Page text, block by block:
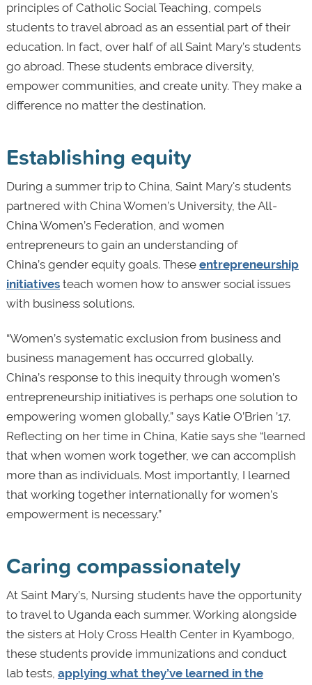
principles of Catholic Social Teaching, compels
students to travel abroad as an essential part of their
education. In fact, over half of all Saint Mary’s students
go abroad. These students embrace diversity,
empower communities, and create unity. They make a
difference no matter the destination.
Establishing equity
During a summer trip to China, Saint Mary's students
partnered with China Women’s University, the All-
China Women’s Federation, and women
entrepreneurs to gain an understanding of
China’s gender equity goals. These entrepreneurship
initiativesteach women how to answer social issues
with business solutions.
“Women’s systematic exclusion from business and
business management has occurred globally.
China’s response to this inequity through women’s
entrepreneurship initiatives is perhaps one solution to
empowering women globally,” says Katie O’Brien ’17.
Reflecting on her time in China, Katie says she “learned
that when women work together, we can accomplish
more than as individuals. Most importantly, I learned
that working together internationally for women’s
empowerment is necessary.”
Caring compassionately
At Saint Mary’s, Nursing students have the opportunity
to travel to Uganda each summer. Working alongside
the sisters at Holy Cross Health Center in Kyambogo,
these students provide immunizations and conduct
lab tests, applying what they’ve learned in the